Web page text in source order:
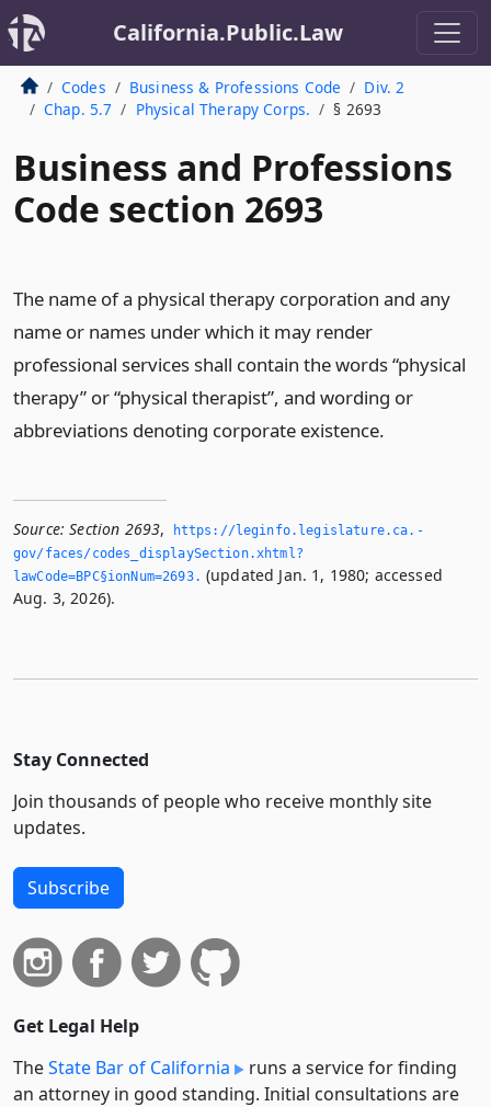
California.Public.Law
Codes Business & Professions Code
Div. 2
Chap. 5.7
Physical Therapy Corps. § 2693
Business and Professions
Code section 2693
The name of a physical therapy corporation and any
name or names under which it may render
professional services shall contain the words “physical
therapy” or “physical therapist”, and wording or
abbreviations denoting corporate existence.
Source: Section 2693,
https://leginfo.­legislature.­ca.­
gov/faces/codes_displaySection.­xhtml?
lawCode=BPC§ionNum=2693.­ (updated Jan. 1, 1980; accessed
Aug. 3, 2026).
Stay Connected
Join thousands of people who receive monthly site
updates.
Subscribe
Get Legal Help
TheState Bar of California
runs a service for finding
an attorney in good standing. Initial consultations are